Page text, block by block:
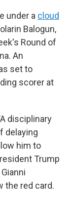
under a cloud
Balogun,
Round of
An
set to
scorer at
disciplinary
delaying
him to
Trump
the red card.